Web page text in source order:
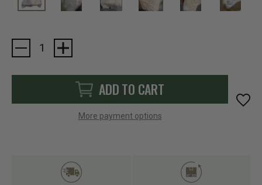
Current
Stock:
ADD TO CART
More payment options